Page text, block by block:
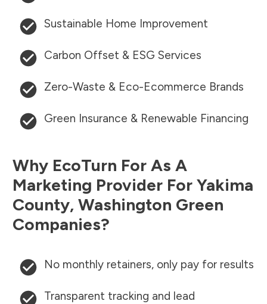
Sustainable Home Improvement
Carbon Offset & ESG Services
Zero-Waste & Eco-Ecommerce Brands
Green Insurance & Renewable Financing
Why EcoTurn For As A
Marketing Provider For Yakima
County, Washington Green
Companies?
No monthly retainers, only pay for results
Transparent tracking and lead